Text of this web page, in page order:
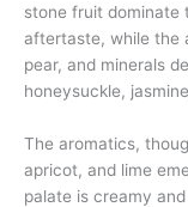
stone fruit dominate
aftertaste, while the
pear, and minerals
honeysuckle,
The aromatics,
apricot, and lime
palate is creamy